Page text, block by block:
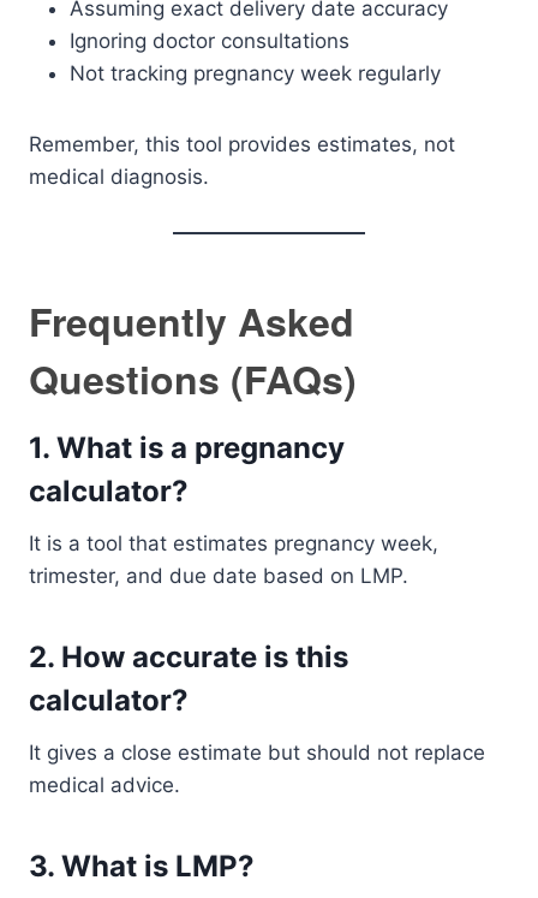
Assuming exact delivery date accuracy
Ignoring doctor consultations
Not tracking pregnancy week regularly
Remember, this tool provides estimates, not
medical diagnosis.
Frequently Asked
Questions (FAQs)
1. What is a pregnancy
calculator?
It is a tool that estimates pregnancy week,
trimester, and due date based on LMP.
2. How accurate is this
calculator?
It gives a close estimate but should not replace
medical advice.
3. What is LMP?